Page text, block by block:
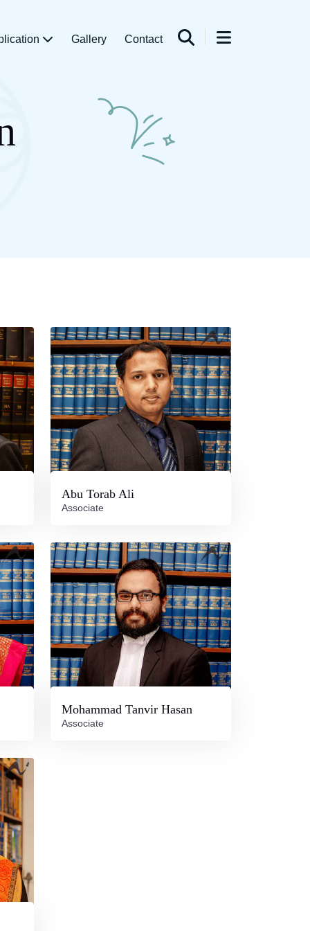
Gallery Contact
Abu Torab Ali
Associate
Mohammad Tanvir Hasan
Associate